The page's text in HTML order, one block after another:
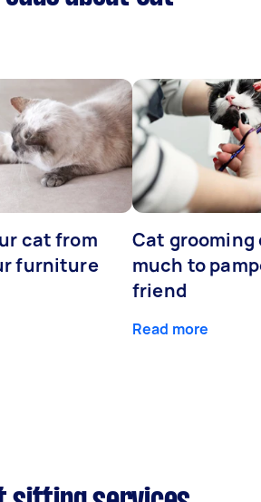
cat from
furniture
Cat grooming
much to
friend
Read more